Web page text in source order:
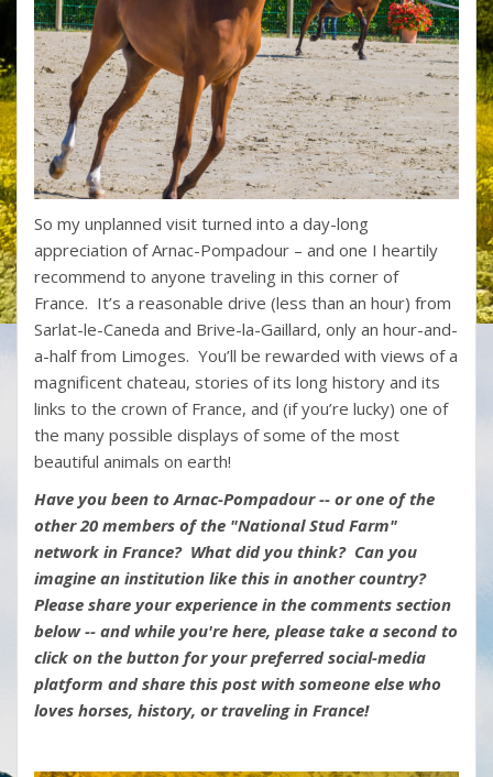
So my unplanned visit turned into a day-long
appreciation of Arnac-Pompadour – and one I heartily
recommend to anyone traveling in this corner of
France. It’s a reasonable drive (less than an hour) from
Sarlat-le-Caneda and Brive-la-Gaillard, only an hour-and-
a-half from Limoges. You’ll be rewarded with views of a
magnificent chateau, stories of its long history and its
links to the crown of France, and (if you’re lucky) one of
the many possible displays of some of the most
beautiful animals on earth!
Have you been to Arnac-Pompadour -- or one of the
other 20 members of the "National Stud Farm"
network in France? What did you think? Can you
imagine an institution like this in another country?
Please share your experience in the comments section
below -- and while you're here, please take a second to
click on the button for your preferred social-media
platform and share this post with someone else who
loves horses, history, or traveling in France!